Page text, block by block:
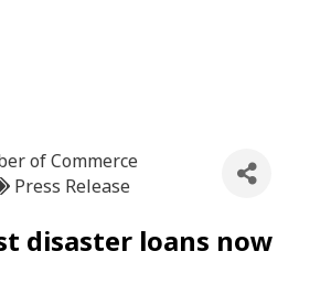
of Commerce
Press Release
disaster loans now